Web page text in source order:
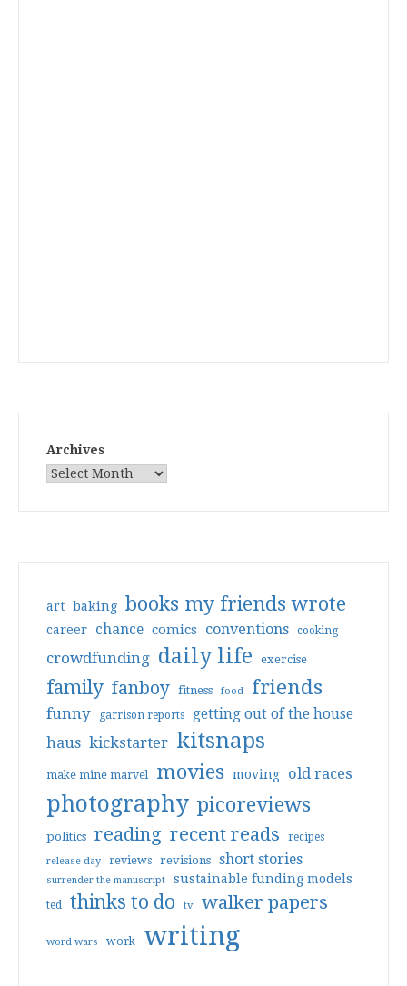
Archives
art baking books my friends wrote
career chance comics conventions cooking
crowdfunding daily life exercise
family fanboy fitness food friends
funny garrison reports getting out of the house
haus kickstarter kitsnaps
make mine marvel movies moving old races
photography picoreviews
politics reading recent reads recipes
release day reviews revisions short stories
surrender the manuscript sustainable funding models
ted thinks to do tv walker papers
word wars work writing